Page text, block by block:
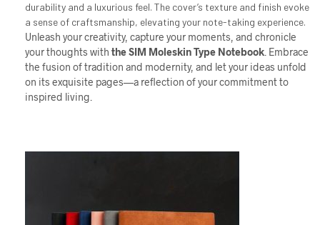
durability and a luxurious feel. The cover’s texture and finish evoke
a sense of craftsmanship, elevating your note-taking experience.
Unleash your creativity, capture your moments, and chronicle
your thoughts with theSIM Moleskin Type Notebook . Embrace
the fusion of tradition and modernity, and let your ideas unfold
on its exquisite pages—a reflection of your commitment to
inspired living.